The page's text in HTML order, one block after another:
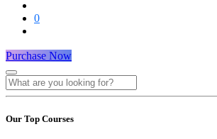
0
Purchase Now
Our Top Courses